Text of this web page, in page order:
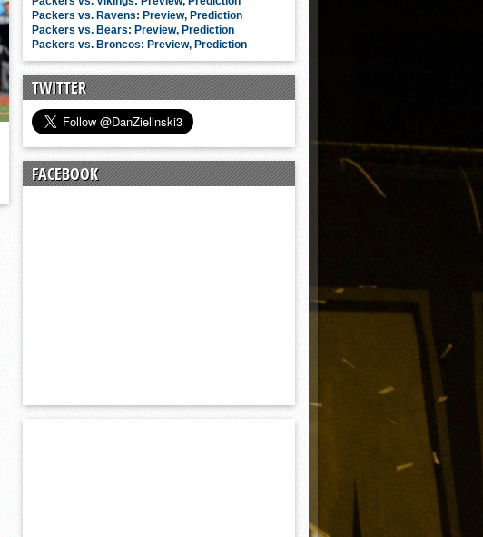
Packers vs. Ravens: Preview, Prediction
Packers vs. Bears: Preview, Prediction
Packers vs. Broncos: Preview, Prediction
TWITTER
FACEBOOK